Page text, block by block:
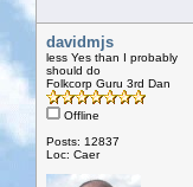
davidmjs
less Yes than I probably
should do
Folkcorp Guru 3rd Dan
Offline
Posts: 12837
Loc: Caer